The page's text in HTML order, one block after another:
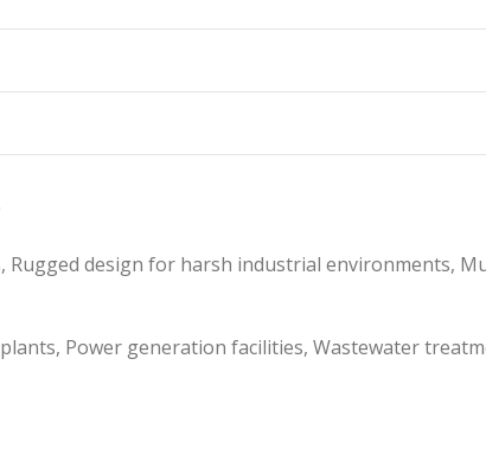
Rugged design for harsh industrial environments,
Power generation facilities, Wastewater